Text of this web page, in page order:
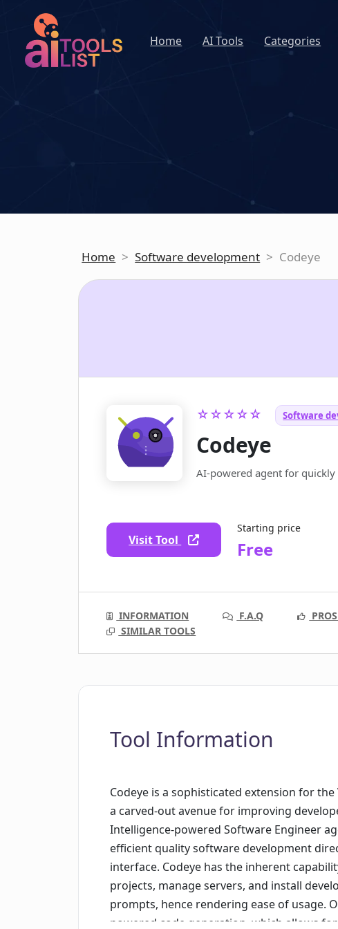
Home AI Tools Categories
Home > Software development > Codeye
☆☆☆☆☆ Software
Codeye
AI-powered agent for
Visit Tool
Starting price
Free
INFORMATION F.A.Q
SIMILAR TOOLS
Tool Information
Codeye is a sophisticated extension for
a carved-out avenue for improving
Intelligence-powered Software Engineer
efficient quality software development
interface. Codeye has the inherent
projects, manage servers, and install
prompts, hence rendering ease of usage.
powered code generation, which allows